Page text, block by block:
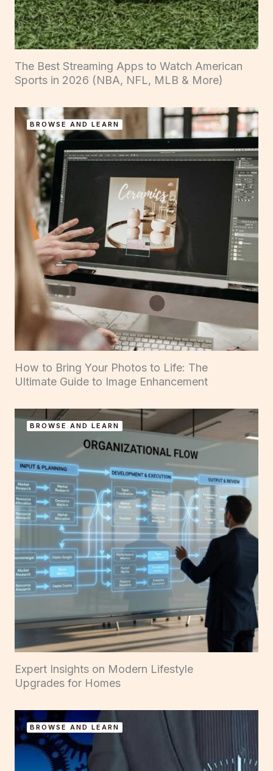
The Best Streaming Apps to Watch American
Sports in 2026 (NBA, NFL, MLB & More)
BROWSE AND LEARN
How to Bring Your Photos to Life: The
Ultimate Guide to Image Enhancement
BROWSE AND LEARN
Expert Insights on Modern Lifestyle
Upgrades for Homes
BROWSE AND LEARN